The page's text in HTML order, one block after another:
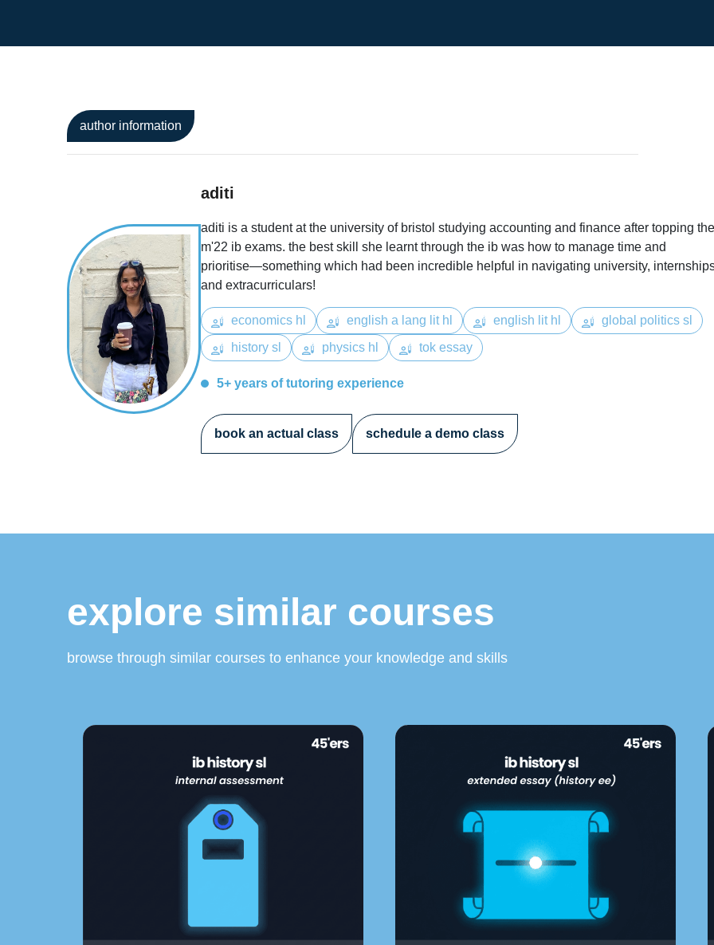
author information
aditi
aditi is a student at the university of bristol studying accounting and finance after topping the
m'22 ib exams. the best skill she learnt through the ib was how to manage time and
prioritise—something which had been incredible helpful in navigating university,
and extracurriculars!
economics hl english a lang lit hl english lit hl
global politics sl
history sl
physics hl tok essay
5+ years of tutoring experience
book an actual class schedule a demo class
explore similar courses
browse through similar courses to enhance your knowledge and skills